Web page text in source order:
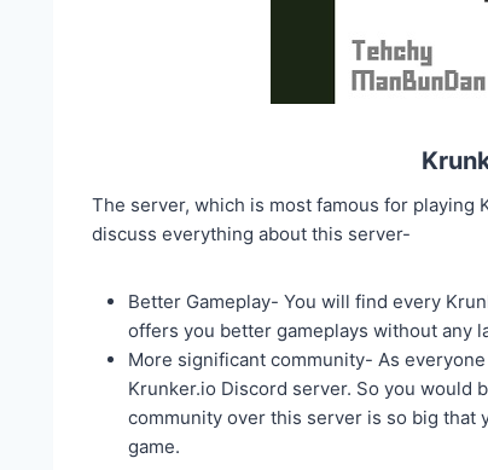
The server, which is most famous for playing
discuss everything about this server-
Better Gameplay- You will find every
offers you better gameplays without any
More significant community- As
Krunker.io Discord server. So you would
community over this server is so big
game.